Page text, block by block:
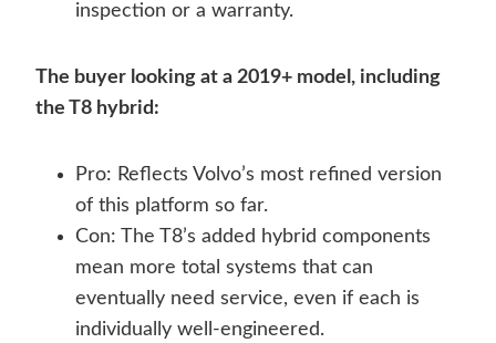
inspection or a warranty.
The buyer looking at a 2019+ model, including
the T8 hybrid:
Pro: Reflects Volvo’s most refined version
of this platform so far.
Con: The T8’s added hybrid components
mean more total systems that can
eventually need service, even if each is
individually well-engineered.